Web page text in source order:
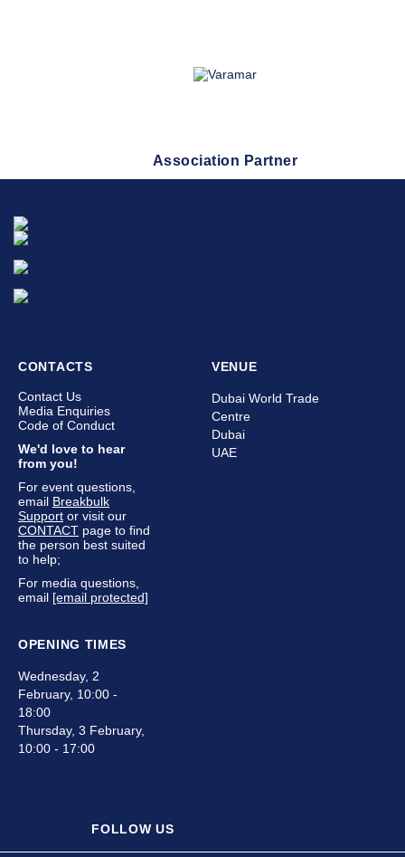
Association Partner
VENUE
Dubai World Trade
Centre
Dubai
UAE
OPENING TIMES
Wednesday, 2
February, 10:00 -
18:00
Thursday, 3 February,
10:00 - 17:00
CONTACTS
Contact Us
Media Enquiries
Code of Conduct
We'd love to hear
from you!
For event questions,
email Breakbulk
Support or visit our
CONTACT page to find
the person best suited
to help;
For media questions,
email [email protected]
FOLLOW US